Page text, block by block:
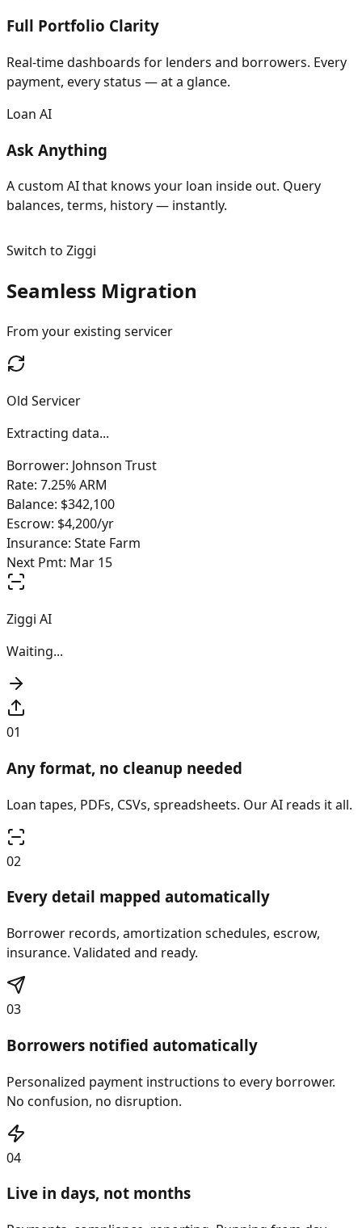
Full Portfolio Clarity
Real-time dashboards for lenders and borrowers. Every
payment, every status — at a glance.
Loan AI
Ask Anything
A custom AI that knows your loan inside out. Query
balances, terms, history — instantly.
Switch to Ziggi
Seamless Migration
From your existing servicer
Old Servicer
Data extracted
Borrower: Johnson Trust
Rate: 7.25% ARM
Balance: $342,100
Escrow: $4,200/yr
Insurance: State Farm
Next Pmt: Mar 15
Ziggi AI
Mapping & validating...
Loan Reconstruction
Borrower records, amortization schedules, escrow,
insurance. Validated and ready.
Personalized payment instructions to every borrower.
No confusion, no disruption.